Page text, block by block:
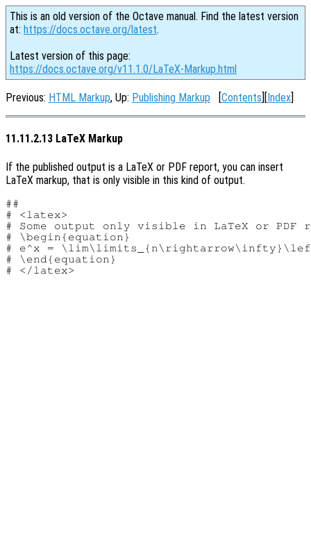
This is an old version of the Octave manual. Find the latest version
at: https://docs.octave.org/latest.
Latest version of this page:
https://docs.octave.org/v11.1.0/LaTeX-Markup.html
Previous: HTML Markup, Up: Publishing Markup [Contents][Index]
11.11.2.13 LaTeX Markup
If the published output is a LaTeX or PDF report, you can insert
LaTeX markup, that is only visible in this kind of output.
##
# <latex>
# Some output only visible in LaTeX or PDF
# \begin{equation}
# e^x =
# \end{equation}